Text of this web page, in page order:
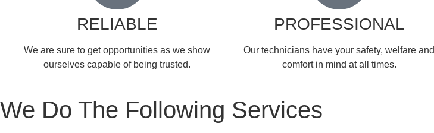
RELIABLE
​​We are sure to get opportunities as we show
ourselves capable of being trusted.
PROFESSIONAL
Our technicians have your safety, welfare and
comfort ​in mind at all times.
We Do The Following Services